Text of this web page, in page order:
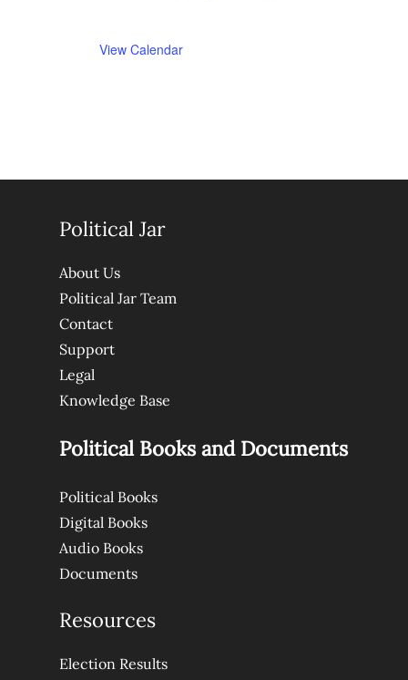
View Calendar
Political Jar
About Us
Political Jar Team
Contact
Support
Legal
Knowledge Base
Political Books and Documents
Political Books
Digital Books
Audio Books
Documents
Resources
Election Results